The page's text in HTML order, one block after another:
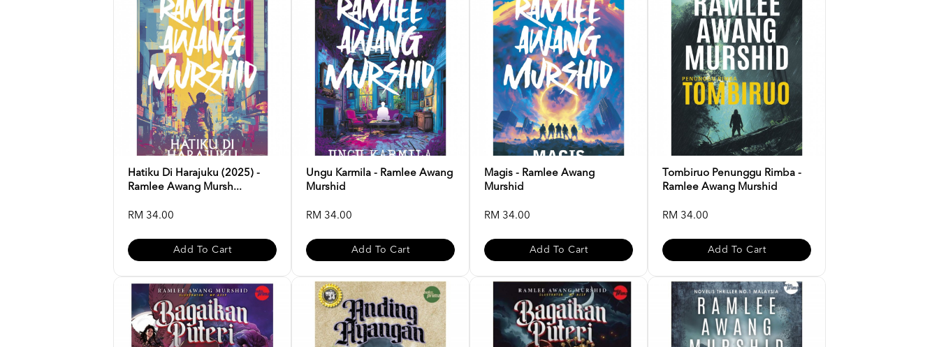
Hatiku Di Harajuku (2025) -
Ramlee Awang Mursh...
RM 34.00
Add To Cart
Ungu Karmila - Ramlee Awang
Murshid
RM 34.00
Add To Cart
Magis - Ramlee Awang
Murshid
RM 34.00
Add To Cart
Tombiruo Penunggu Rimba -
Ramlee Awang Murshid
RM 34.00
Add To Cart